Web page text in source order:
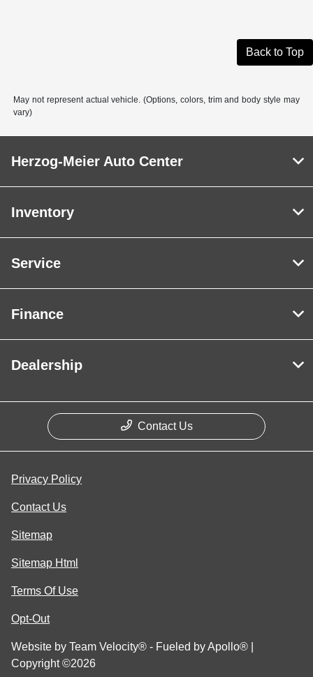
Back to Top
May not represent actual vehicle. (Options, colors, trim and body style may
vary)
Herzog-Meier Auto Center
Inventory
Service
Finance
Dealership
Contact Us
Privacy Policy
Contact Us
Sitemap
Sitemap Html
Terms Of Use
Opt-Out
Website by Team Velocity® - Fueled by Apollo® |
Copyright ©2026